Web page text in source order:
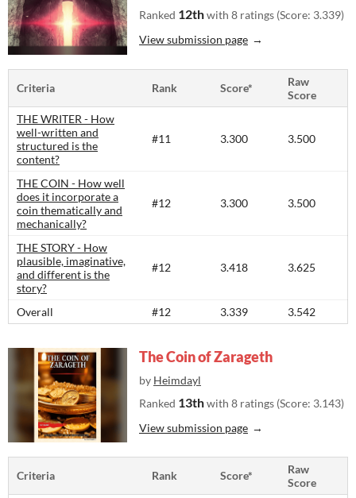
Ranked 12thwith 8 ratings (Score: 3.339)
View submission page
Criteria Rank Score*
Raw
Score
THE WRITER - How
well-written and
structured is the
content?​
#11 3.300 3.500
THE COIN - How well
does it incorporate a
coin thematically and
mechanically?
#12 3.300 3.500
THE STORY - How
plausible, imaginative,
and different is the
story?​
#12 3.418 3.625
Overall #12 3.339 3.542
The Coin of Zarageth
by Heimdayl
Ranked 13thwith 8 ratings (Score: 3.143)
View submission page
Criteria Rank Score*
Raw
Score